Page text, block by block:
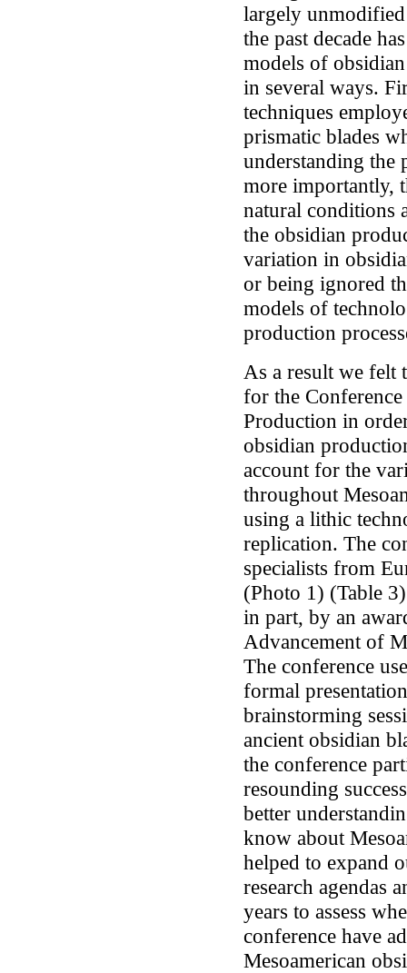
largely
the past decade
models of
in several ways.
techniques
prismatic blades
understanding the
more importantly,
natural conditions
the obsidian
variation in
or being ignored
models of
production
As a result we felt
for the
Production in
obsidian
account for the
throughout
using a lithic
replication. The
specialists from
(Photo 1) (Table
in part, by an
Advancement of
The conference
formal
brainstorming
ancient obsidian
the conference
resounding
better
know about
helped to expand
research agendas
years to assess
conference have
Mesoamerican